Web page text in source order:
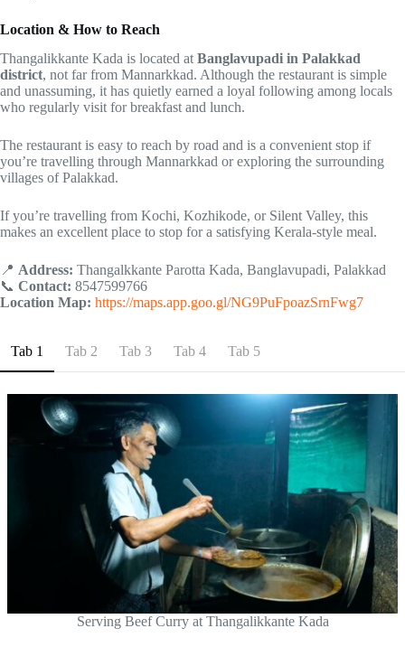
Location & How to Reach
Thangalikkante Kada is located at Banglavupadi in Palakkad
district, not far from Mannarkkad. Although the restaurant is simple
and unassuming, it has quietly earned a loyal following among locals
who regularly visit for breakfast and lunch.
The restaurant is easy to reach by road and is a convenient stop if
you’re travelling through Mannarkkad or exploring the surrounding
villages of Palakkad.
If you’re travelling from Kochi, Kozhikode, or Silent Valley, this
makes an excellent place to stop for a satisfying Kerala-style meal.
📍 Address: Thangalkkante Parotta Kada, Banglavupadi, Palakkad
📞 Contact: 8547599766
Location Map: https://maps.app.goo.gl/NG9PuFpoazSrnFwg7
Tab 1 Tab 2 Tab 3 Tab 4 Tab 5
Serving Beef Curry at Thangalikkante Kada